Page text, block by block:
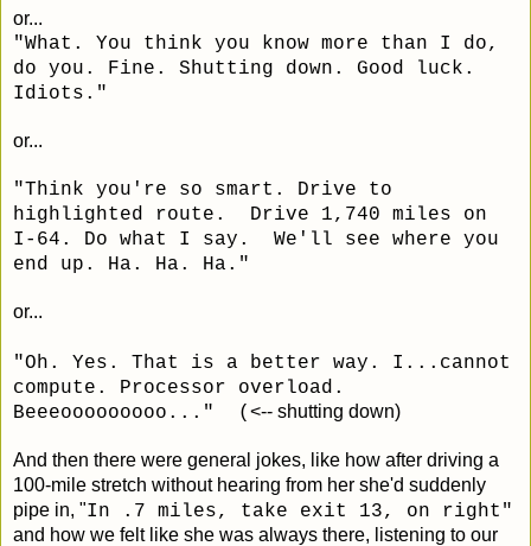
or...
"What. You think you know more than I do,
do you. Fine. Shutting down. Good luck.
Idiots."
or...
"Think you're so smart. Drive to
highlighted route. Drive 1,740 miles on
I-64. Do what I say. We'll see where you
end up. Ha. Ha. Ha."
or...
"Oh. Yes. That is a better way. I...cannot
compute. Processor overload.
Beeeooooooooo..." ( <-- shutting down)
And then there were general jokes, like how after driving a
100-mile stretch without hearing from her she'd suddenly
pipe in, "In .7 miles, take exit 13, on right"
and how we felt like she was always there, listening to our